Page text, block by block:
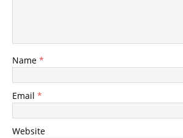
Name *
Email *
Website